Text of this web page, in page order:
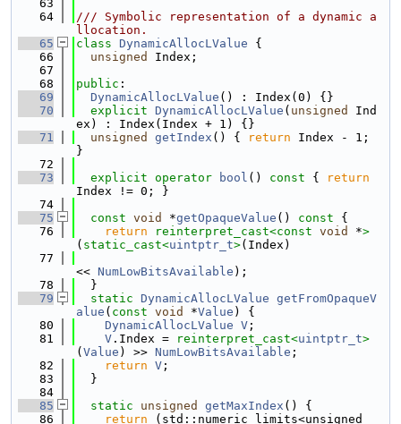
   63
   64
/// Symbolic representation of a dynamic a
llocation.
   65
class DynamicAllocLValue {
   66
unsigned
Index;
   67
   68
public :
   69
DynamicAllocLValue () : Index(0) {}
   70
explicit DynamicAllocLValue ( unsigned
Ind
ex) : Index(Index + 1) {}
   71
unsigned getIndex () { return Index - 1;
}
   72
   73
explicit operator bool () const {
return
Index != 0; }
   74
   75
const void *getOpaqueValue () const {
   76
return reinterpret_cast<const void *>
( static_cast<uintptr_t>(Index)
   77
<< NumLowBitsAvailable );
   78
  }
   79
static DynamicAllocLValue getFromOpaqueV
alue ( const void *Value ) {
   80
DynamicAllocLValue V ;
   81
V .Index = reinterpret_cast<uintptr_t>
( Value ) >> NumLowBitsAvailable ;
   82
return V ;
   83
  }
   84
   85
static unsigned getMaxIndex () {
   86
return (std::numeric_limits<unsigned